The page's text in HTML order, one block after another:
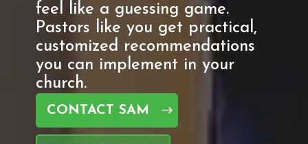
feel like a guessing game.
Pastors like you get practical,
customized recommendations
you can implement in your
church.
CONTACT SAM